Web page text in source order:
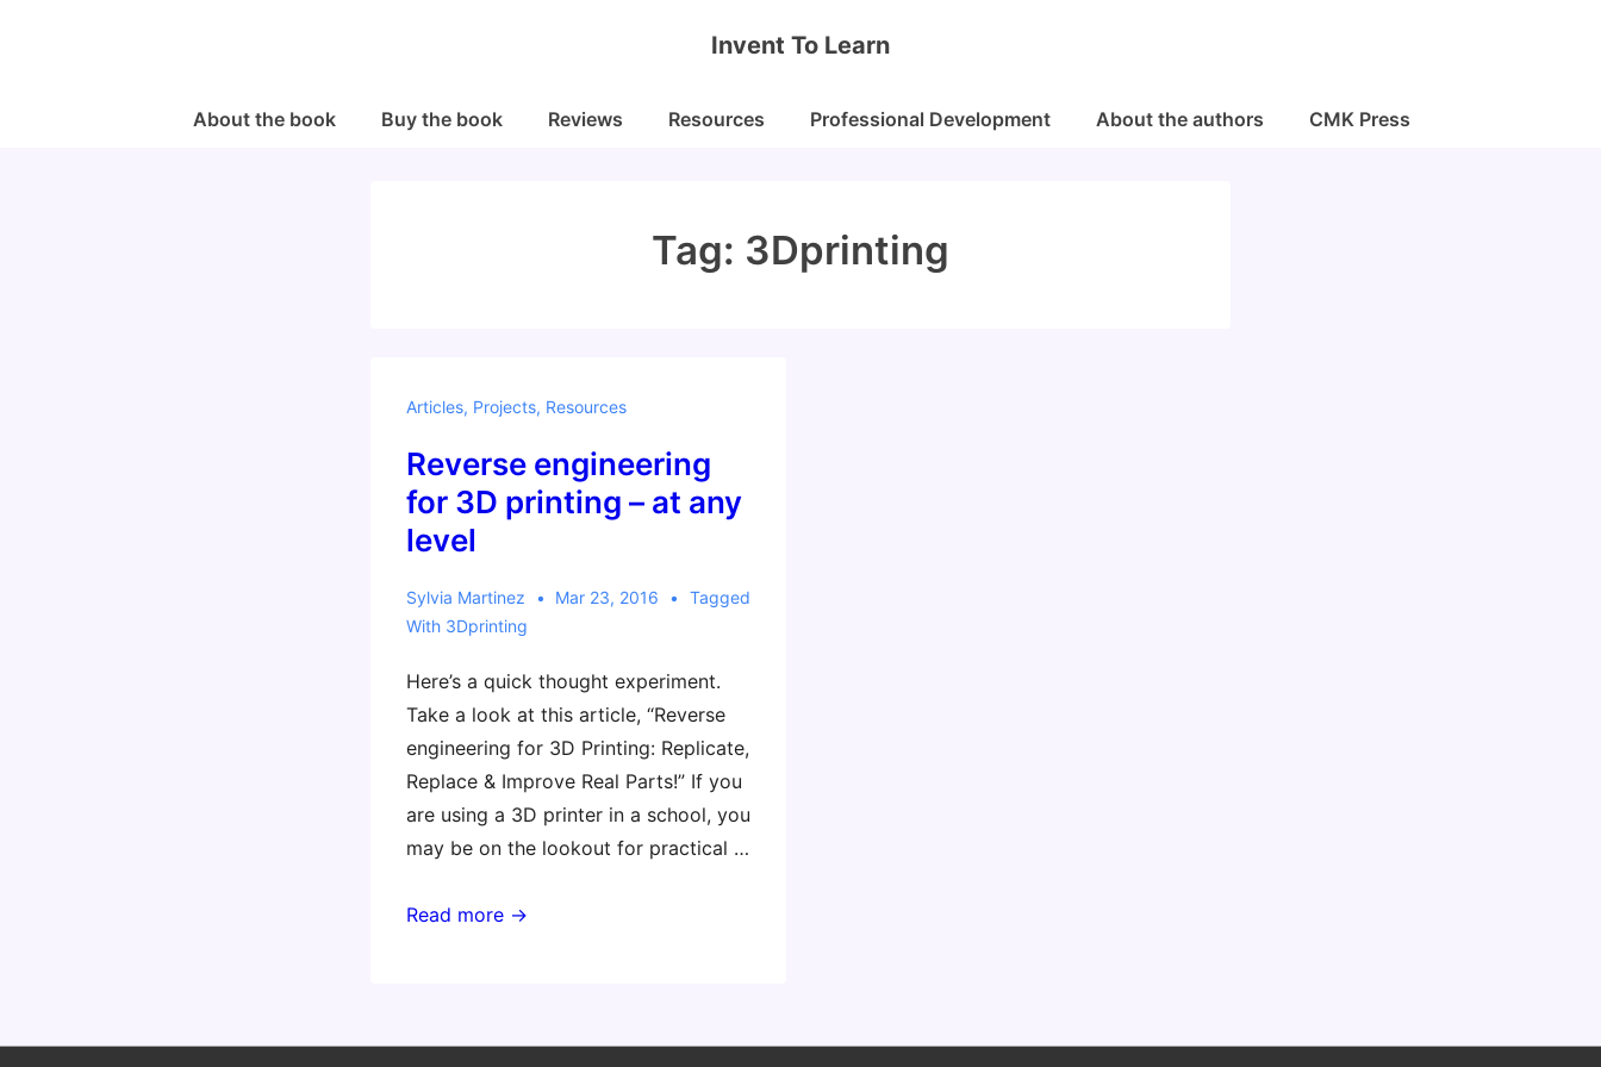
Invent To Learn
MainAbout the book Buy the book Reviews Resources Professional Development About the authors CMK Press
Tag: 3Dprinting
Articles, Projects, Resources
Reverse engineering
for 3D printing – at any
level
Sylvia Martinez Mar 23, 2016
Tagged
With 3Dprinting
Here’s a quick thought experiment.
Take a look at this article, “Reverse
engineering for 3D Printing: Replicate,
Replace & Improve Real Parts!” If you
are using a 3D printer in a school, you
may be on the lookout for practical …
Reverse
printing
Read more →